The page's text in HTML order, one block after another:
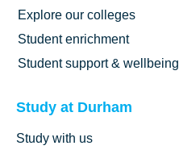
Explore our colleges
Student enrichment
Student support & wellbeing
Study at Durham
Study with us